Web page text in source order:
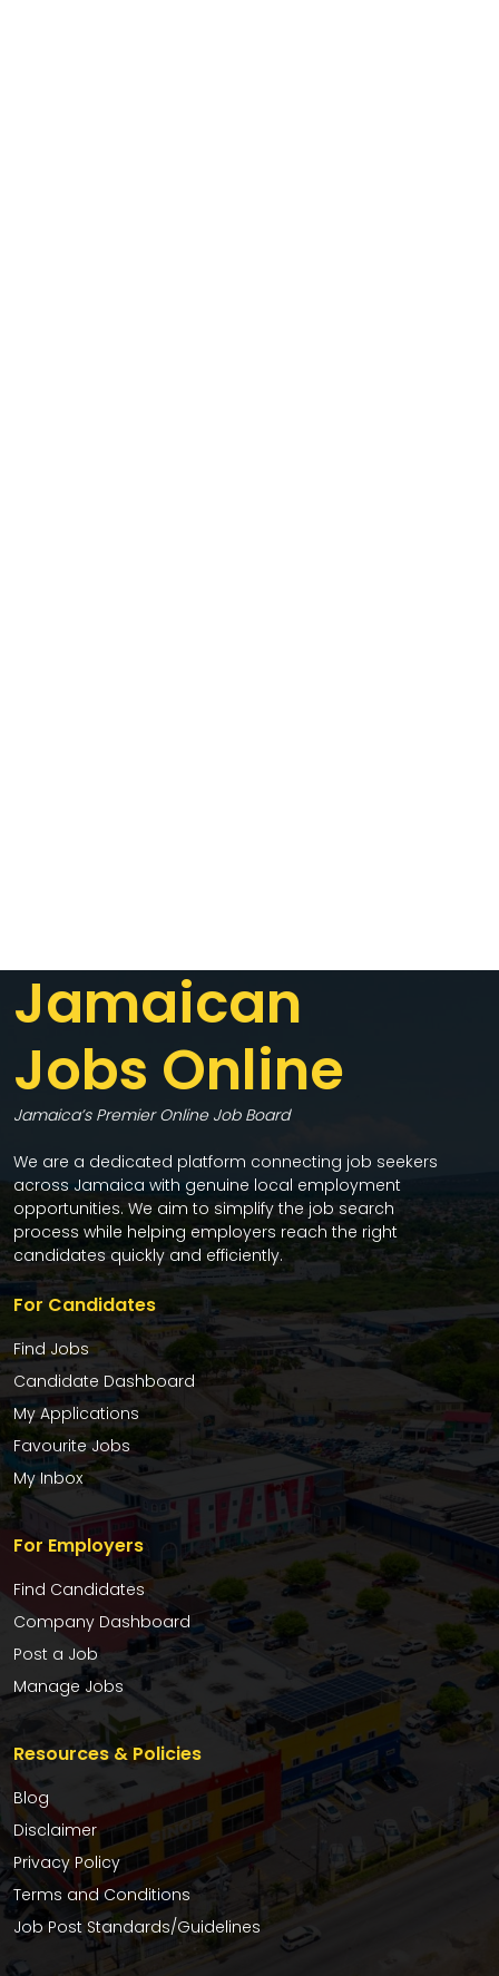
Jamaican
Jobs Online
Jamaica’s Premier Online Job Board
We are a dedicated platform connecting job seekers
across Jamaica with genuine local employment
opportunities. We aim to simplify the job search
process while helping employers reach the right
candidates quickly and efficiently.
For Candidates
Find Jobs
Candidate Dashboard
My Applications
Favourite Jobs
My Inbox
For Employers
Find Candidates
Company Dashboard
Post a Job
Manage Jobs
Resources & Policies
Blog
Disclaimer
Privacy Policy
Terms and Conditions
Job Post Standards/Guidelines